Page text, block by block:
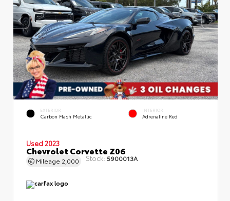
EXTERIOR
Carbon Flash Metallic
INTERIOR
Adrenaline Red
Used 2023
Chevrolet Corvette Z06
Mileage 2,000 Stock: 5900013A